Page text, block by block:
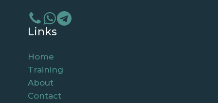
Links
Home
Training
About
Contact